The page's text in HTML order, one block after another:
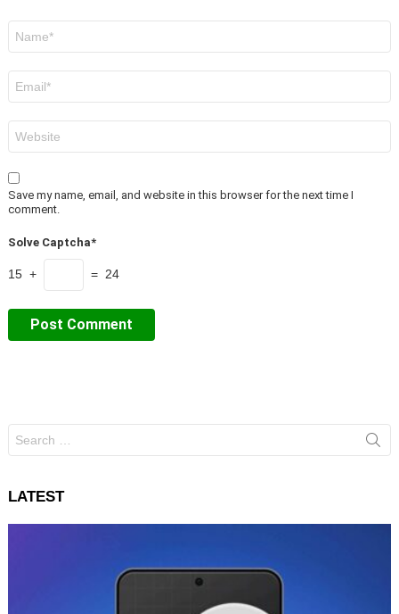
Save my name, email, and website in this browser for the next time I
comment.
Solve Captcha*
15 + = 24
for:
LATEST